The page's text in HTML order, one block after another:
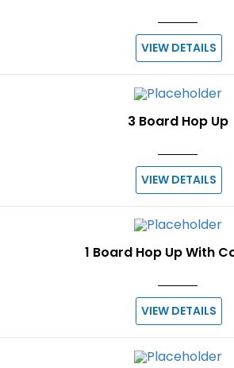
VIEW DETAILS
3 Board Hop Up
VIEW DETAILS
1 Board Hop Up With
VIEW DETAILS